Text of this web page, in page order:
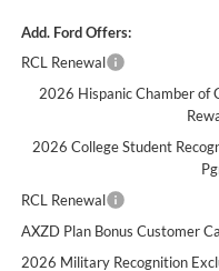
Add. Ford Offers:
RCL Renewal
2026 Hispanic Chamber of
2026 College Student
RCL Renewal
AXZD Plan Bonus Customer
2026 Military Recognition